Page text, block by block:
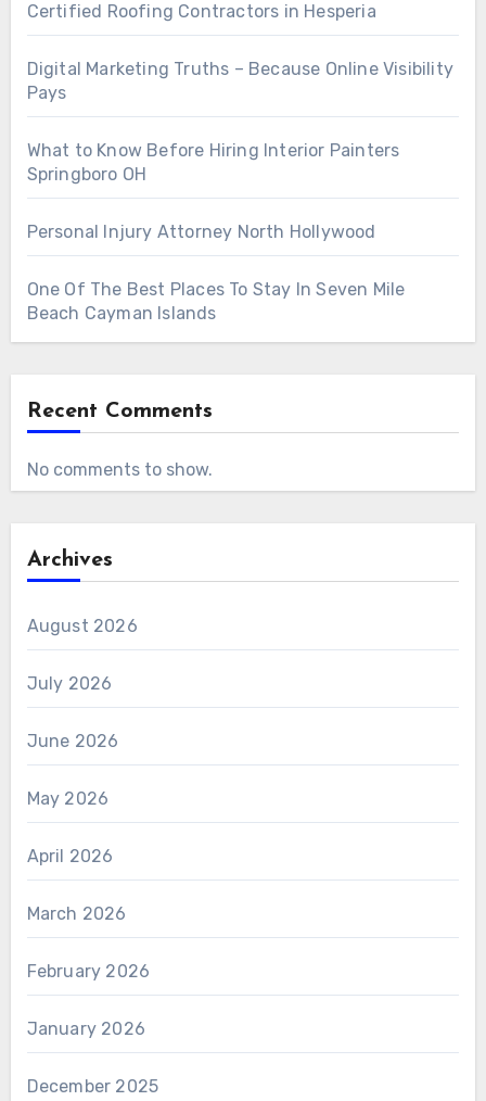
Certified Roofing Contractors in Hesperia
Digital Marketing Truths – Because Online Visibility
Pays
What to Know Before Hiring Interior Painters
Springboro OH
Personal Injury Attorney North Hollywood
One Of The Best Places To Stay In Seven Mile
Beach Cayman Islands
Recent Comments
No comments to show.
Archives
August 2026
July 2026
June 2026
May 2026
April 2026
March 2026
February 2026
January 2026
December 2025